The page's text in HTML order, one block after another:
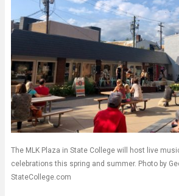
The MLK Plaza in State College will host live
celebrations this spring and summer. Photo by
StateCollege.com